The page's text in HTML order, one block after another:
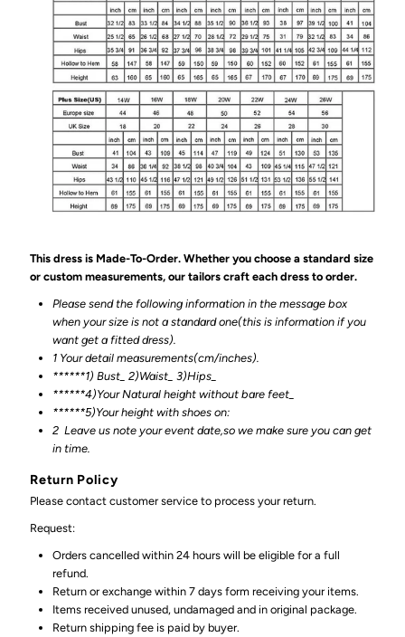
This dress is Made-To-Order. Whether you choose a standard size
or custom measurements, our tailors craft each dress to order.
Please send the following information in the message box
when your size is not a standard one(this is information if you
want get a fitted dress).
1 Your detail measurements(cm/inches).
******1) Bust_ 2)Waist_ 3)Hips_
******4)Your Natural height without bare feet_
******5)Your height with shoes on:
2 Leave us note your event date,so we make sure you can get
in time.
Return Policy
Please contact customer service to process your return.
Request:
Orders cancelled within 24 hours will be eligible for a full
refund.
Return or exchange within 7 days form receiving your items.
Items received unused, undamaged and in original package.
Return shipping fee is paid by buyer.